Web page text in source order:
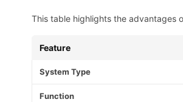
This table highlights the advantages
Feature
System Type
Function